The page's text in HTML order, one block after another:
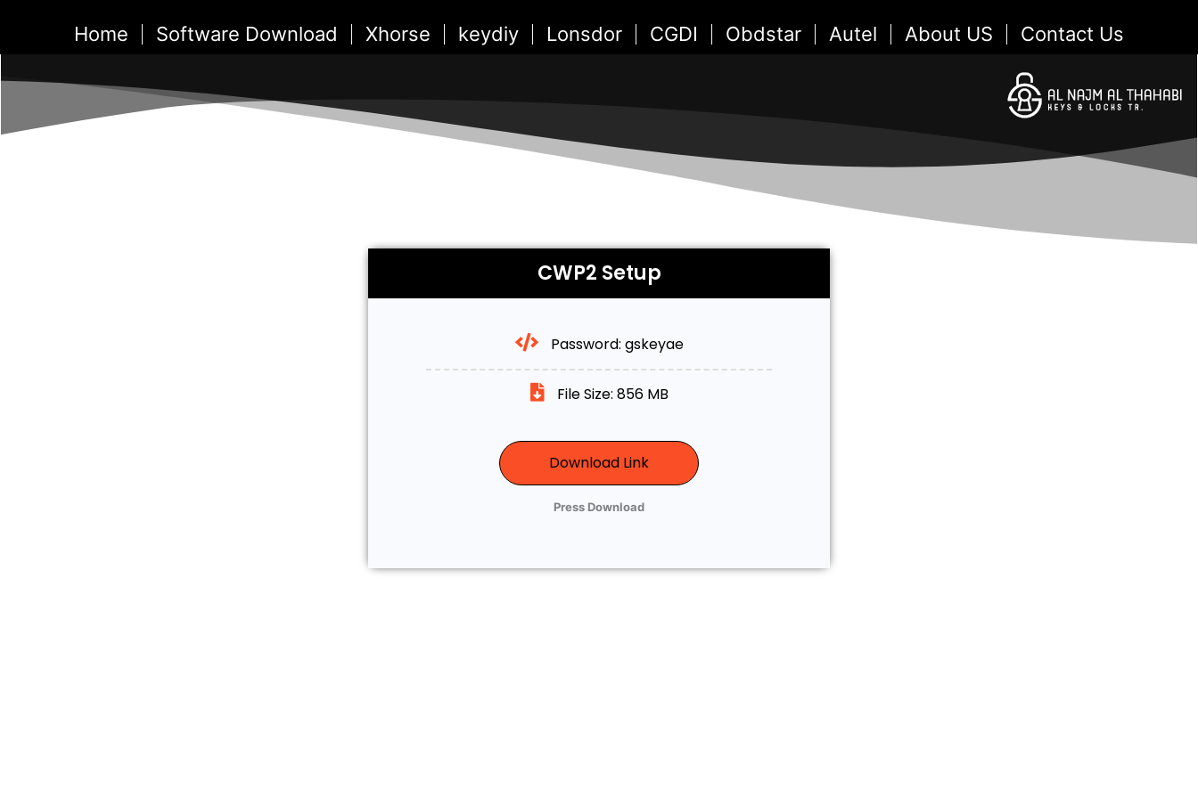
content
Home Software Download Xhorse keydiy Lonsdor CGDI Obdstar Autel About US Contact Us
CWP2 Setup
Password: gskeyae
File Size: 856 MB
Download Link
Press Download